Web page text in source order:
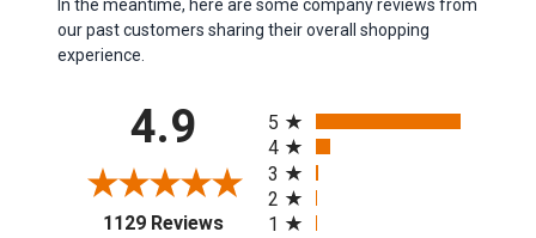
In the meantime, here are some company reviews from
our past customers sharing their overall shopping
experience.
4.9
1129 Reviews(opens in a new tab)
5
4
3
2
1